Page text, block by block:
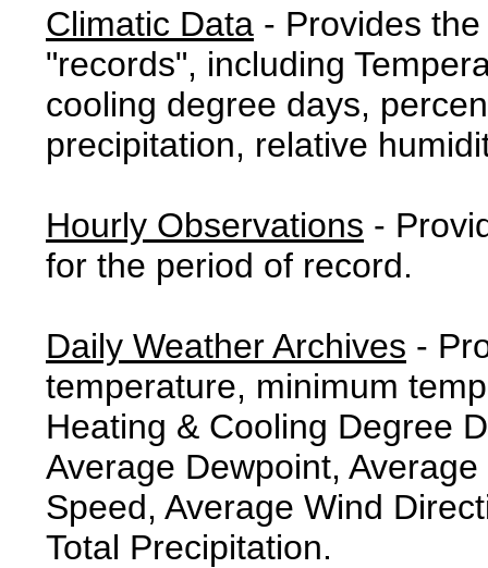
Climatic Data - Provides
"records", including
cooling degree days,
precipitation, relative
Hourly Observations -
for the period of record.
Daily Weather Archives -
temperature, minimum
Heating & Cooling Degree
Average Dewpoint,
Speed, Average Wind
Total Precipitation.